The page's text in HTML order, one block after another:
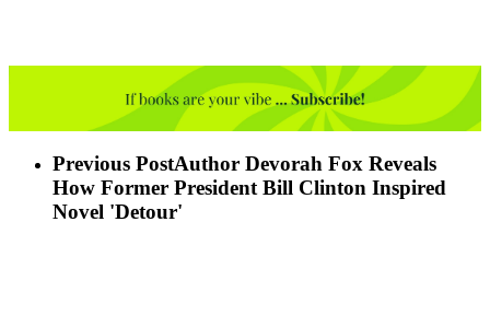
Previous PostAuthor Devorah Fox Reveals
How Former President Bill Clinton Inspired
Novel 'Detour'